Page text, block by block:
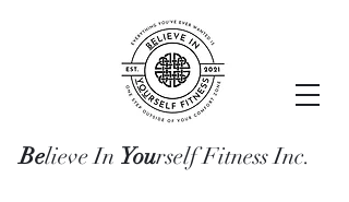
Believe In Yourself Fitness Inc.